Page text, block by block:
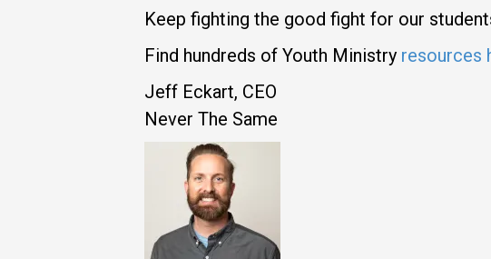
Keep fighting the good fight for our
Find hundreds of Youth Ministry resources
Jeff Eckart, CEO
Never The Same